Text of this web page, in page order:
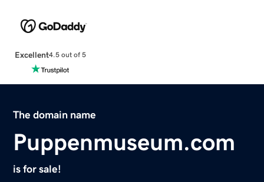
Excellent4.5 out of 5
The domain name
Puppenmuseum.com
is for sale!